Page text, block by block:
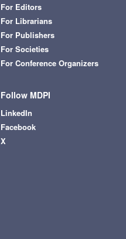
For Editors
For Librarians
For Publishers
For Societies
For Conference Organizers
Follow MDPI
LinkedIn
Facebook
X